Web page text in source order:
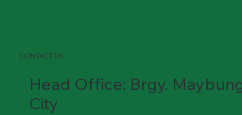
CONTACT US
Head Office: Brgy.
City